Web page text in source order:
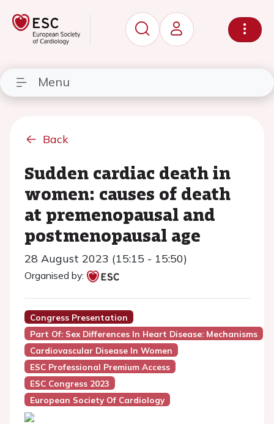
Menu
Back
Sudden cardiac death in
women: causes of death
at premenopausal and
postmenopausal age
28 August 2023 (15:15 - 15:50)
Organised by:
Congress Presentation
Part Of: Sex Differences In Heart Disease: Mechanisms
Cardiovascular Disease In Women
ESC Professional Premium Access
ESC Congress 2023
European Society Of Cardiology